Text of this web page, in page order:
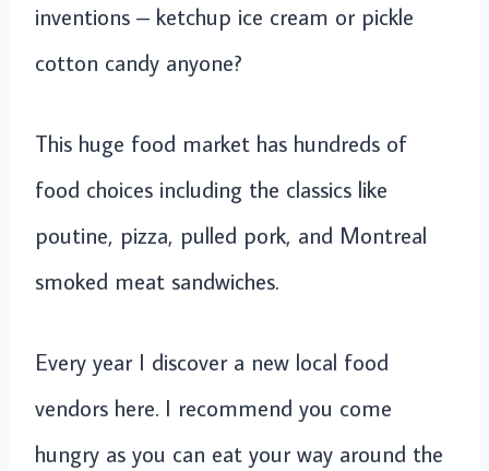
inventions – ketchup ice cream or pickle
cotton candy anyone?
This huge food market has hundreds of
food choices including the classics like
poutine, pizza, pulled pork, and Montreal
smoked meat sandwiches.
Every year I discover a new local food
vendors here. I recommend you come
hungry as you can eat your way around the